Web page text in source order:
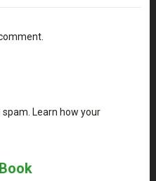
spam. Learn how your